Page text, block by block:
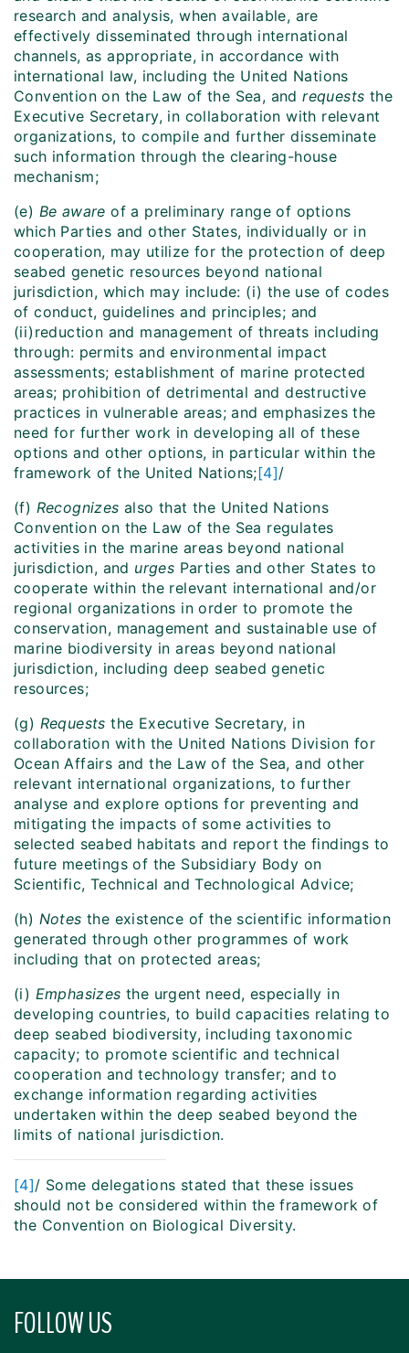
research and analysis, when available, are
effectively disseminated through international
channels, as appropriate, in accordance with
international law, including the United Nations
Convention on the Law of the Sea, andrequests the
Executive Secretary, in collaboration with relevant
organizations, to compile and further disseminate
such information through the clearing-house
mechanism;
(e) Be aware of a preliminary range of options
which Parties and other States, individually or in
cooperation, may utilize for the protection of deep
seabed genetic resources beyond national
jurisdiction, which may include: (i) the use of codes
of conduct, guidelines and principles; and
(ii)reduction and management of threats including
through: permits and environmental impact
assessments; establishment of marine protected
areas; prohibition of detrimental and destructive
practices in vulnerable areas; and emphasizes the
need for further work in developing all of these
options and other options, in particular within the
framework of the United Nations;[4]/
(f) Recognizesalso that the United Nations
Convention on the Law of the Sea regulates
activities in the marine areas beyond national
jurisdiction, and urges Parties and other States to
cooperate within the relevant international and/or
regional organizations in order to promote the
conservation, management and sustainable use of
marine biodiversity in areas beyond national
jurisdiction, including deep seabed genetic
resources;
(g) Requests the Executive Secretary, in
collaboration with the United Nations Division for
Ocean Affairs and the Law of the Sea, and other
relevant international organizations, to further
analyse and explore options for preventing and
mitigating the impacts of some activities to
selected seabed habitats and report the findings to
future meetings of the Subsidiary Body on
Scientific, Technical and Technological Advice;
(h) Notes the existence of the scientific information
generated through other programmes of work
including that on protected areas;
(i) Emphasizesthe urgent need, especially in
developing countries, to build capacities relating to
deep seabed biodiversity, including taxonomic
capacity; to promote scientific and technical
cooperation and technology transfer; and to
exchange information regarding activities
undertaken within the deep seabed beyond the
limits of national jurisdiction.
[4]/ Some delegations stated that these issues
should not be considered within the framework of
the Convention on Biological Diversity.
FOLLOW US